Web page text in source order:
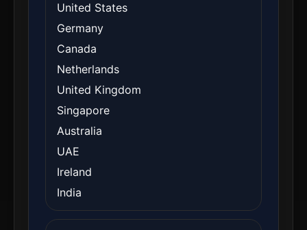
United States
Germany
Canada
Netherlands
United Kingdom
Singapore
Australia
UAE
Ireland
India